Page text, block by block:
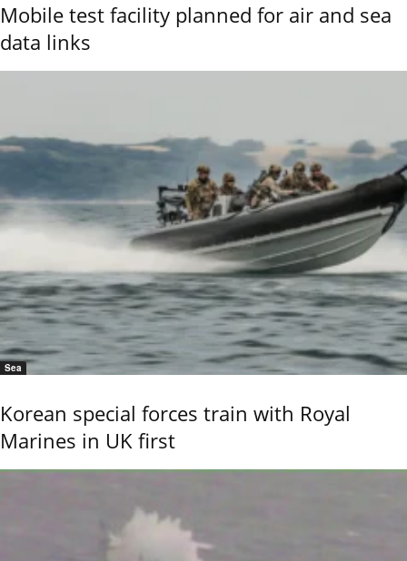
Mobile test facility planned for air and sea
data links
Sea
Korean special forces train with Royal
Marines in UK first